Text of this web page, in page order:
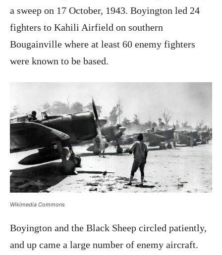
a sweep on 17 October, 1943. Boyington led 24
fighters to Kahili Airfield on southern
Bougainville where at least 60 enemy fighters
were known to be based.
Wikimedia Commons
Boyington and the Black Sheep circled patiently,
and up came a large number of enemy aircraft.